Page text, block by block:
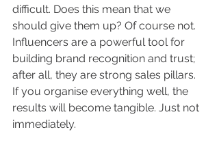
difficult. Does this mean that we
should give them up? Of course not.
Influencers are a powerful tool for
building brand recognition and trust;
after all, they are strong sales pillars.
If you organise everything well, the
results will become tangible. Just not
immediately.